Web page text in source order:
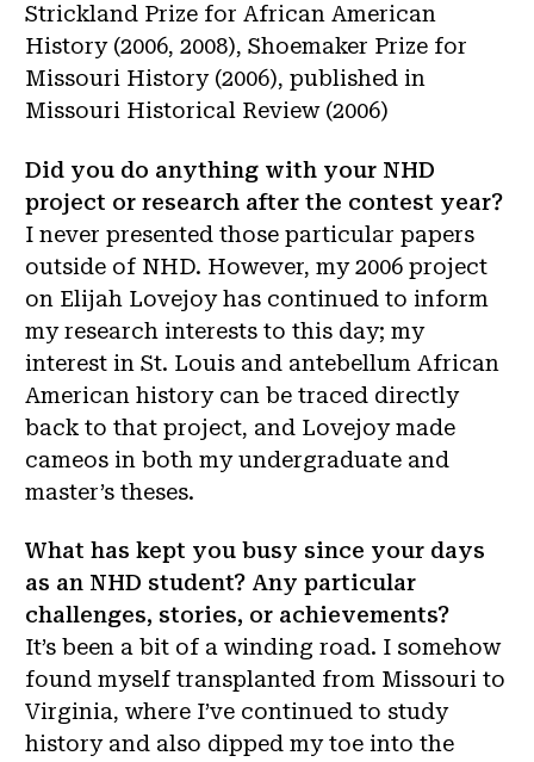
Strickland Prize for African American
History (2006, 2008), Shoemaker Prize for
Missouri History (2006), published in
Missouri Historical Review (2006)
Did you do anything with your NHD
project or research after the contest year?
I never presented those particular papers
outside of NHD. However, my 2006 project
on Elijah Lovejoy has continued to inform
my research interests to this day; my
interest in St. Louis and antebellum African
American history can be traced directly
back to that project, and Lovejoy made
cameos in both my undergraduate and
master’s theses.
What has kept you busy since your days
as an NHD student? Any particular
challenges, stories, or achievements?
It’s been a bit of a winding road. I somehow
found myself transplanted from Missouri to
Virginia, where I’ve continued to study
history and also dipped my toe into the